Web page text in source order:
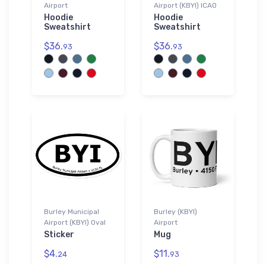
Airport
Hoodie
Sweatshirt
$36.93
Airport (KBYI) ICAO
Hoodie
Sweatshirt
$36.93
Burley Municipal
Airport (KBYI) Oval
Sticker
$4.24
Burley (KBYI)
Airport
Mug
$11.93